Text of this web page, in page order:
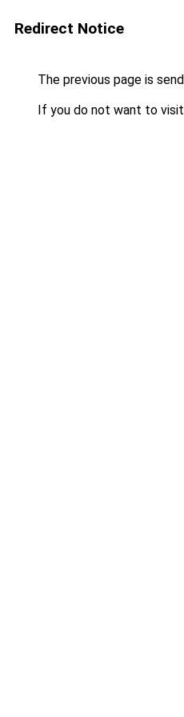
Redirect Notice
The previous page is
If you do not want to